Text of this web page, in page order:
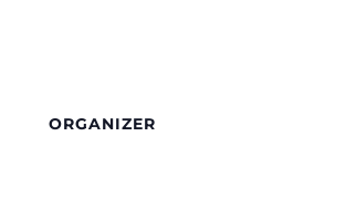
ORGANIZER